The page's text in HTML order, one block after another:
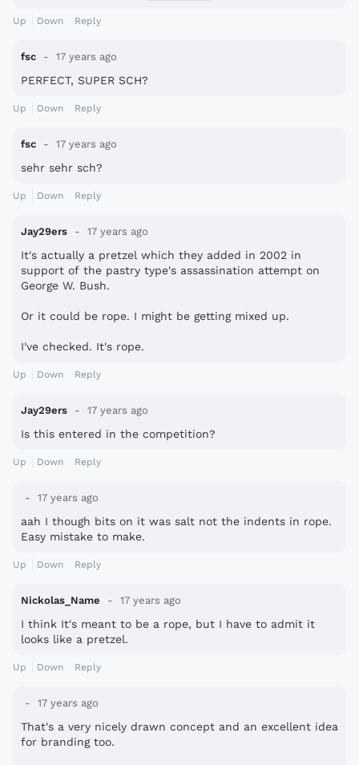
I always hated that continuous kappa logos....
Up Down Reply
fsc 17 years ago
PERFECT, SUPER SCH?
Up Down Reply
fsc 17 years ago
sehr sehr sch?
Up Down Reply
Jay29ers 17 years ago
It's actually a pretzel which they added in 2002 in
support of the pastry type's assassination attempt on
George W. Bush.
Or it could be rope. I might be getting mixed up.
I've checked. It's rope.
Up Down Reply
Jay29ers 17 years ago
Is this entered in the competition?
Up Down Reply
17 years ago
aah I though bits on it was salt not the indents in rope.
Easy mistake to make.
Up Down Reply
Nickolas_Name 17 years ago
I think It's meant to be a rope, but I have to admit it
looks like a pretzel.
Up Down Reply
17 years ago
That's a very nicely drawn concept and an excellent idea
for branding too.